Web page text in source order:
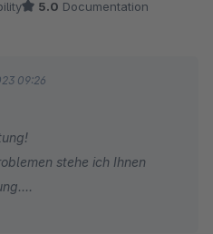
5.0 Documentation
09:26
stehe ich Ihnen